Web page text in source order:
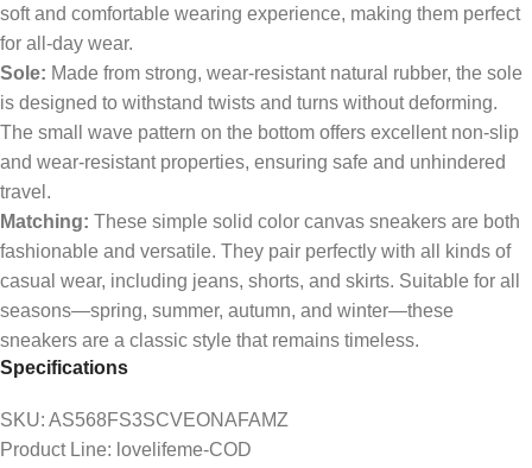
soft and comfortable wearing experience, making them perfect
for all-day wear.
Sole: Made from strong, wear-resistant natural rubber, the sole
is designed to withstand twists and turns without deforming.
The small wave pattern on the bottom offers excellent non-slip
and wear-resistant properties, ensuring safe and unhindered
travel.
Matching: These simple solid color canvas sneakers are both
fashionable and versatile. They pair perfectly with all kinds of
casual wear, including jeans, shorts, and skirts. Suitable for all
seasons—spring, summer, autumn, and winter—these
sneakers are a classic style that remains timeless.
Specifications
SKU: AS568FS3SCVEONAFAMZ
Product Line: lovelifeme-COD